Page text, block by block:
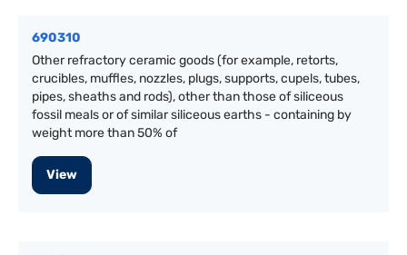
690310
Other refractory ceramic goods (for example, retorts,
crucibles, muffles, nozzles, plugs, supports, cupels, tubes,
pipes, sheaths and rods), other than those of siliceous
fossil meals or of similar siliceous earths - containing by
weight more than 50% of
View